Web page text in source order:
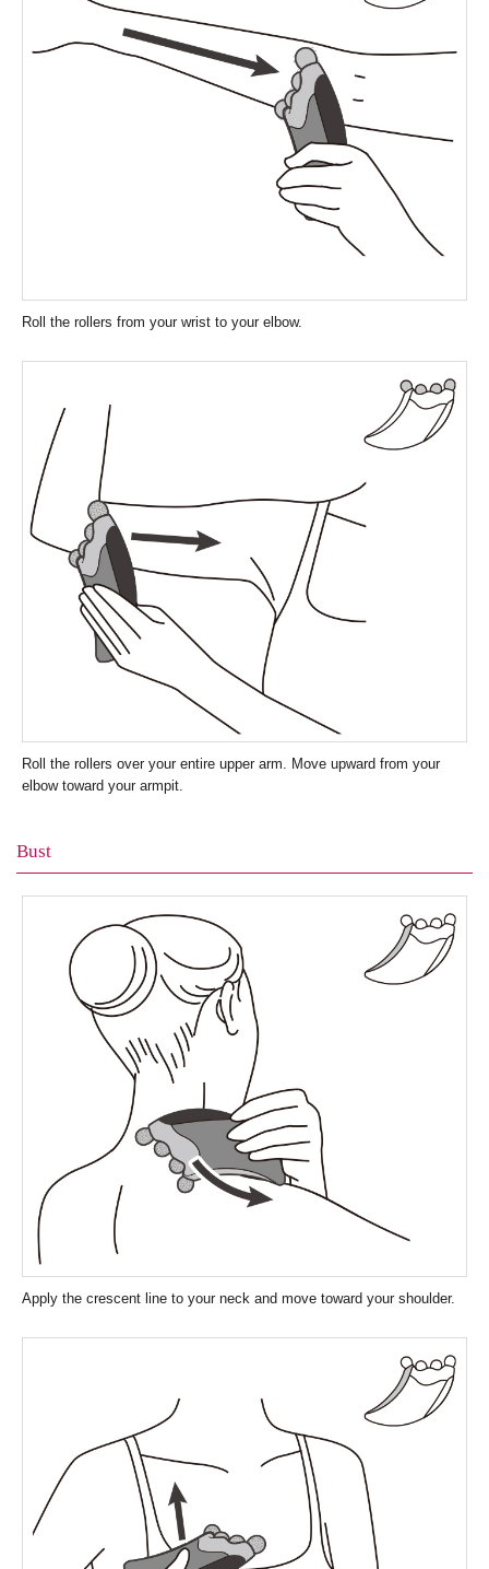
Roll the rollers from your wrist to your elbow.
Roll the rollers over your entire upper arm. Move upward from your
elbow toward your armpit.
Bust
Apply the crescent line to your neck and move toward your shoulder.